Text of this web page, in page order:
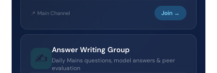
📌 Main Channel Join →
✍️
Answer Writing Group
Daily Mains questions, model answers & peer
evaluation